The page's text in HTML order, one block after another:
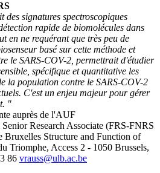
signatures spectroscopiques
rapide de biomolécules dans
en ne requérant que très peu de
basé sur cette méthode et
le SARS-COV-2, permettrait d'étudier
spécifique et quantitative les
la population contre le SARS-COV-2
C'est un enjeu majeur pour gérer
"
auprès de l'AUF
Research Associate (FRS-FNRS
Structure and Function of
Triomphe, Access 2 - 1050 Brussels,
86 vrauss@ulb.ac.be